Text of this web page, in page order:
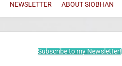
NEWSLETTER ABOUT SIOBHAN
Subscribe to my Newsletter!